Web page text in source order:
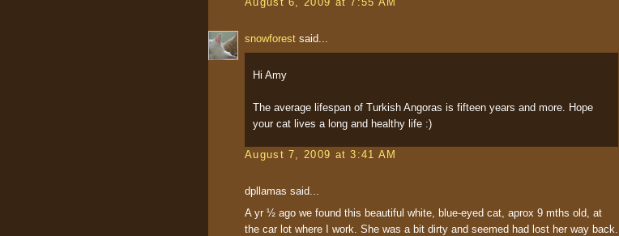
snowforest said...
Hi Amy
The average lifespan of Turkish Angoras is fifteen years and more. Hope
your cat lives a long and healthy life :)
August 7, 2009 at 3:41 AM
dpllamas said...
A yr ½ ago we found this beautiful white, blue-eyed cat, aprox 9 mths old, at
the car lot where I work. She was a bit dirty and seemed had lost her way back.